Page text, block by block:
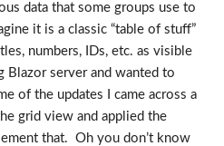
data that some groups use to
it is a classic “table of stuff”
numbers, IDs, etc. as visible
server and wanted to
of the updates I came across a
grid view and applied the
that. Oh you don’t know